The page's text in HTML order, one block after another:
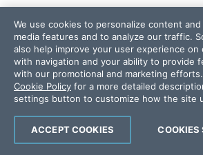
We use cookies to personalize content
media features and to analyze our traffic.
also help improve your user experience
with navigation and your ability to provide
with our promotional and marketing
Cookie Policy for a more detailed
settings button to customize how the site
COOKIES
ACCEPT COOKIES